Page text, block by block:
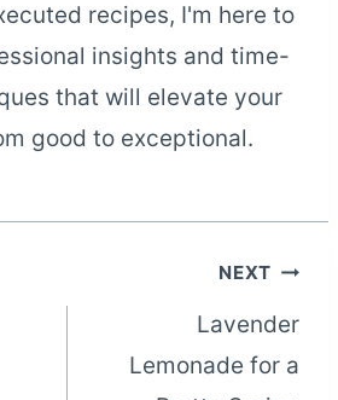
recipes, I'm here to
insights and time-
that will elevate your
good to exceptional.
NEXT
Lavender
Lemonade for a